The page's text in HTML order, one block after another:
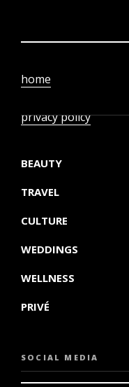
home
privacy policy
BEAUTY
TRAVEL
CULTURE
WEDDINGS
WELLNESS
PRIVÉ
SOCIAL MEDIA